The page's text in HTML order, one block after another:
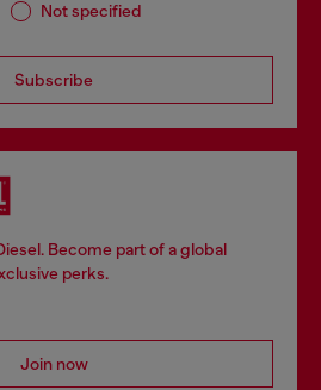
Not specified
Subscribe
Become part of a global
perks.
Join now